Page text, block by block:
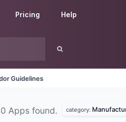
Pricing Help
Guidelines
Apps found. category: